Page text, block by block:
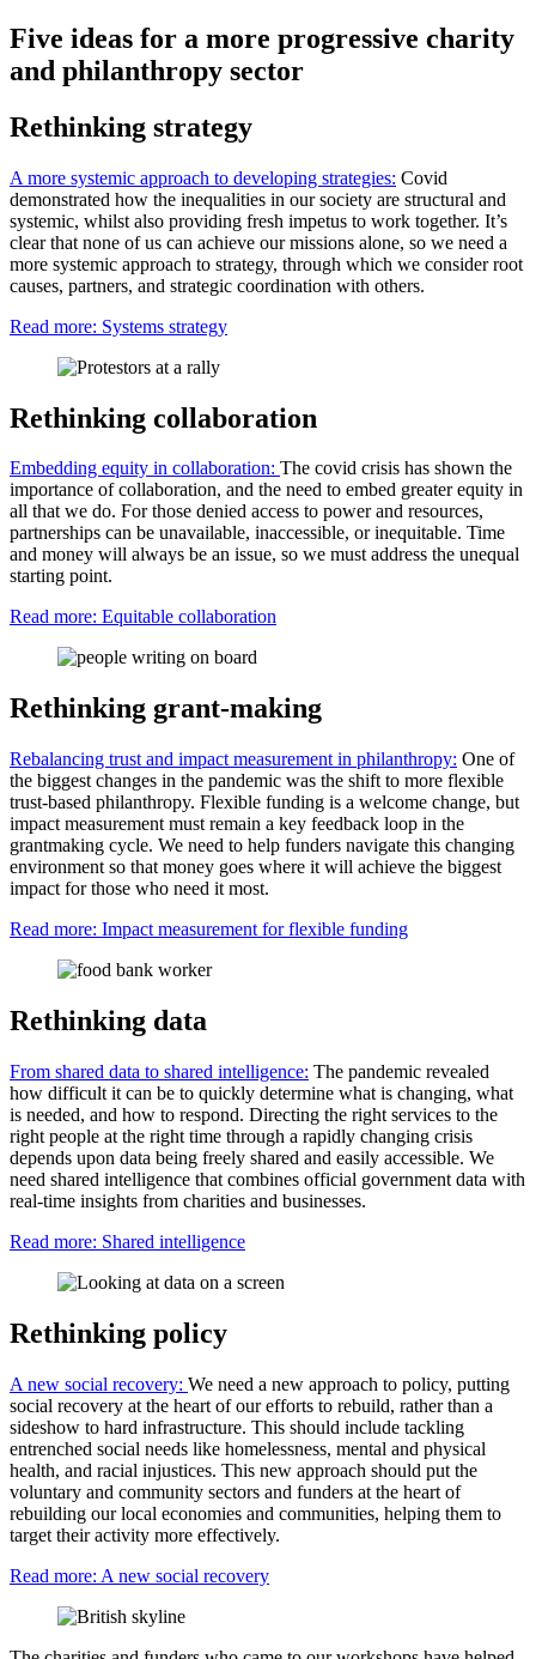
Five ideas for a more progressive charity
and philanthropy sector
Rethinking strategy
A more systemic approach to developing strategies: Covid
demonstrated how the inequalities in our society are structural and
systemic, whilst also providing fresh impetus to work together. It’s
clear that none of us can achieve our missions alone, so we need a
more systemic approach to strategy, through which we consider root
causes, partners, and strategic coordination with others.
Read more: Systems strategy
Rethinking collaboration
Embedding equity in collaboration: The covid crisis has shown the
importance of collaboration, and the need to embed greater equity in
all that we do. For those denied access to power and resources,
partnerships can be unavailable, inaccessible, or inequitable. Time
and money will always be an issue, so we must address the unequal
starting point.
Read more: Equitable collaboration
Rethinking grant-making
Rebalancing trust and impact measurement in philanthropy: One of
the biggest changes in the pandemic was the shift to more flexible
trust-based philanthropy. Flexible funding is a welcome change, but
impact measurement must remain a key feedback loop in the
grantmaking cycle. We need to help funders navigate this changing
environment so that money goes where it will achieve the biggest
impact for those who need it most.
Read more: Impact measurement for flexible funding
Rethinking data
From shared data to shared intelligence: The pandemic revealed
how difficult it can be to quickly determine what is changing, what
is needed, and how to respond. Directing the right services to the
right people at the right time through a rapidly changing crisis
depends upon data being freely shared and easily accessible. We
need shared intelligence that combines official government data with
real-time insights from charities and businesses.
Read more: Shared intelligence
Rethinking policy
A new social recovery: We need a new approach to policy, putting
social recovery at the heart of our efforts to rebuild, rather than a
sideshow to hard infrastructure. This should include tackling
entrenched social needs like homelessness, mental and physical
health, and racial injustices. This new approach should put the
voluntary and community sectors and funders at the heart of
rebuilding our local economies and communities, helping them to
target their activity more effectively.
Read more: A new social recovery